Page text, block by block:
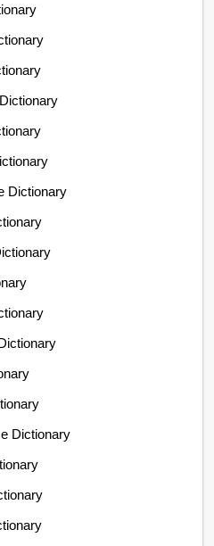
Dictionary
Dictionary